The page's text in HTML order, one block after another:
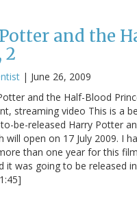
and the
2
| June 26, 2009
and the Half-Blood
streaming video This is a
be-released Harry Potter
will open on 17 July 2009. I
than one year for this
it was going to be released